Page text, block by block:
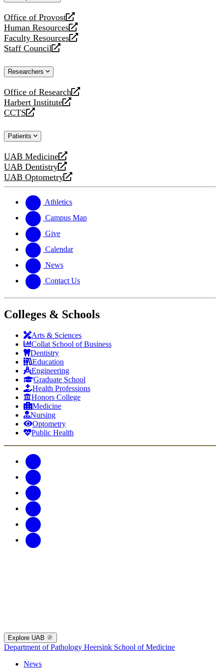
Office of Provost
opens
a
new
website
Human Resources
opens
a
new
Faculty Resources
opens
a
website
Staff Council
opens
new
Researchers
Office of Research
opens
a
new
Harbert Institute
opens
a
website
CCTS
opens
new
Patients
UAB Medicine
opens
a
new
UAB Dentistry
opens
a
website
UAB Optometry
opens
new
website
Athletics
Campus Map
Give
Calendar
News
Contact Us
Colleges & Schools
Arts & Sciences
Collat School of Business
Dentistry
Education
Engineering
Graduate School
Health Professions
Honors College
Medicine
Nursing
Optometry
Public Health
Explore UAB
Department of Pathology Heersink School of Medicine
News